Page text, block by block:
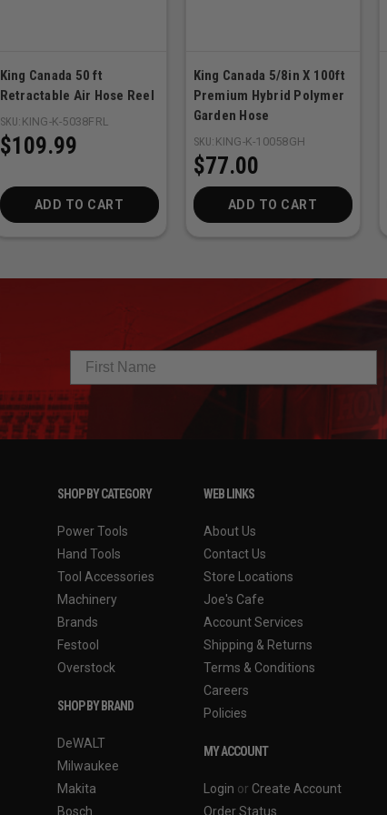
$109.99
King Canada 50 ft
Retractable Air Hose Reel
SKU: KING-K-5038FRL
ADD TO CART
$77.00
King Canada 5/8in X 100ft
Premium Hybrid Polymer
Garden Hose
SKU: KING-K-10058GH
ADD TO CART
SHOP BY CATEGORY
Power Tools
Hand Tools
Tool Accessories
Machinery
Brands
Festool
Overstock
SHOP BY BRAND
DeWALT
Milwaukee
Makita
Bosch
WEB LINKS
About Us
Contact Us
Store Locations
Joe's Cafe
Account Services
Shipping & Returns
Terms & Conditions
Careers
Policies
MY ACCOUNT
Login or Create Account
Order Status